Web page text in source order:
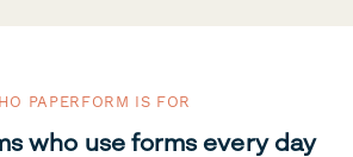
PAPERFORM IS FOR
who use forms every day